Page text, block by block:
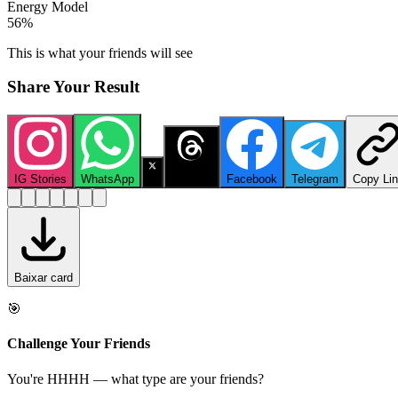
Energy Model
56%
This is what your friends will see
Share Your Result
IG Stories WhatsApp Facebook Telegram Copy
Baixar card
🎯
Challenge Your Friends
You're HHHH — what type are your friends?